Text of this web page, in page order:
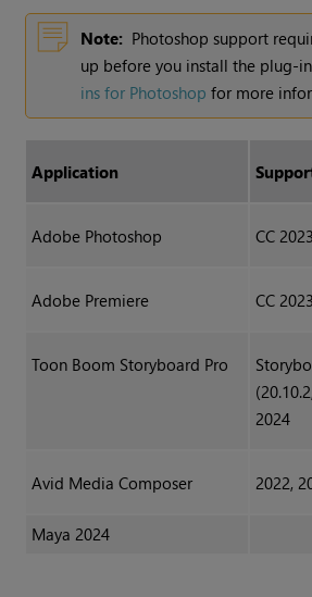
Note: Photoshop support
up before you install the plug-
ins for Photoshop for more
Application
Adobe Photoshop CC
Adobe Premiere CC
Toon Boom Storyboard Pro
2024
Avid Media Composer 2022,
Maya 2024